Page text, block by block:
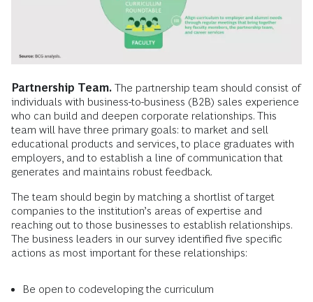
Partnership Team. The partnership team should consist of
individuals with business-to-business (B2B) sales experience
who can build and deepen corporate relationships. This
team will have three primary goals: to market and sell
educational products and services, to place graduates with
employers, and to establish a line of communication that
generates and maintains robust feedback.
The team should begin by matching a shortlist of target
companies to the institution’s areas of expertise and
reaching out to those businesses to establish relationships.
The business leaders in our survey identified five specific
actions as most important for these relationships:
Be open to codeveloping the curriculum